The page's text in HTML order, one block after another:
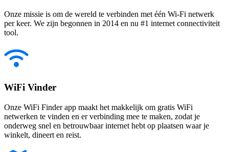
Onze missie is om de wereld te verbinden met één Wi-Fi netwerk
per keer. We zijn begonnen in 2014 en nu #1 internet connectiviteit
tool.
WiFi Vinder
Onze WiFi Finder app maakt het makkelijk om gratis WiFi
netwerken te vinden en er verbinding mee te maken, zodat je
onderweg snel en betrouwbaar internet hebt op plaatsen waar je
winkelt, dineert en reist.